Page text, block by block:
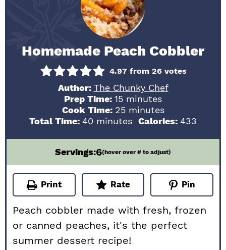
Homemade Peach Cobbler
4.97from 26votes
Author: The Chunky Chef
Prep Time: 15minutes
minutes
Cook Time: 25minutes
minutes
Total Time: 40 minutes
minutes Calories: 433
Servings:6(hover over # to adjust)
Print Rate Pin
Peach cobbler made with fresh, frozen
or canned peaches, it's the perfect
summer dessert recipe!